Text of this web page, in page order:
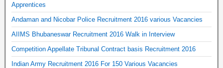
Apprentices
Andaman and Nicobar Police Recruitment 2016 various Vacancies
AIIMS Bhubaneswar Recruitment 2016 Walk in Interview
Competition Appellate Tribunal Contract basis Recruitment 2016
Indian Army Recruitment 2016 For 150 Various Vacancies